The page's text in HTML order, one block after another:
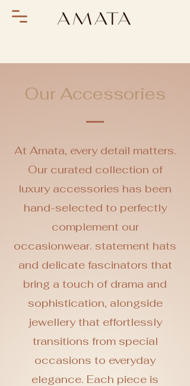
Our Accessories
At Amata, every detail matters.
Our curated collection of
luxury accessories has been
hand-selected to perfectly
complement our
occasionwear. statement hats
and delicate fascinators that
bring a touch of drama and
sophistication, alongside
jewellery that effortlessly
transitions from special
occasions to everyday
elegance. Each piece is